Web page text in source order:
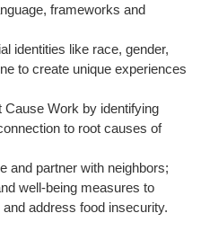
frameworks and
identities like race, gender,
to create unique experiences
Work by identifying
to root causes of
and partner with neighbors;
well-being measures to
address food insecurity.